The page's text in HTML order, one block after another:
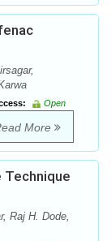
Open
More
Technique
Raj H. Dode,